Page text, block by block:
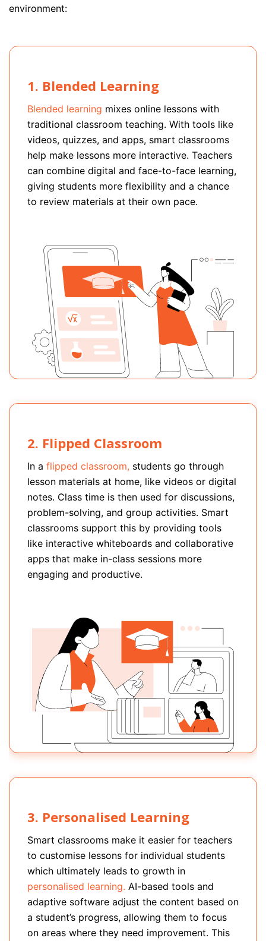
environment:
1. Blended Learning
Blended learning mixes online lessons with
traditional classroom teaching. With tools like
videos, quizzes, and apps, smart classrooms
help make lessons more interactive. Teachers
can combine digital and face-to-face learning,
giving students more flexibility and a chance
to review materials at their own pace.
2. Flipped Classroom
In a flipped classroom, students go through
lesson materials at home, like videos or digital
notes. Class time is then used for discussions,
problem-solving, and group activities. Smart
classrooms support this by providing tools
like interactive whiteboards and collaborative
apps that make in-class sessions more
engaging and productive.
3. Personalised Learning
Smart classrooms make it easier for teachers
to customise lessons for individual students
which ultimately leads to growth in
personalised learning. AI-based tools and
adaptive software adjust the content based on
a student’s progress, allowing them to focus
on areas where they need improvement. This